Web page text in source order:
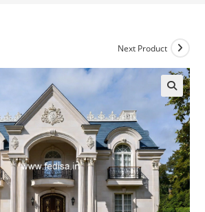
Next Product